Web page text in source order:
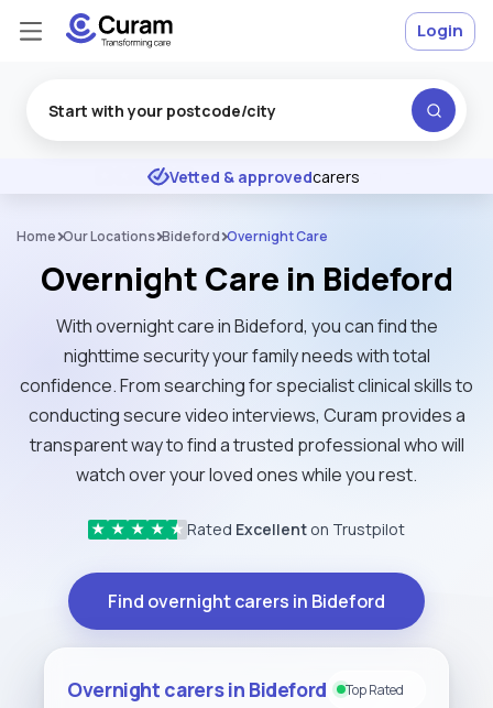
★ ★ ★ Excellent
Vetted & approvedcarers
Login
Home Our Locations Bideford Overnight Care
Overnight Care in Bideford
With overnight care in Bideford, you can find the
nighttime security your family needs with total
confidence. From searching for specialist clinical skills to
conducting secure video interviews, Curam provides a
transparent way to find a trusted professional who will
watch over your loved ones while you rest.
★ ★ ★ ★ ★ Rated Excellent on Trustpilot
Find overnight carers in Bideford
Overnight carers in Bideford Top Rated